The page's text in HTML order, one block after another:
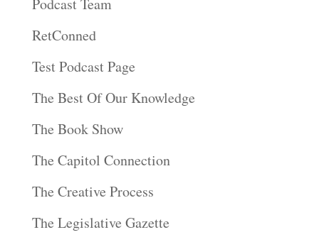
Podcast Team
RetConned
Test Podcast Page
The Best Of Our Knowledge
The Book Show
The Capitol Connection
The Creative Process
The Legislative Gazette